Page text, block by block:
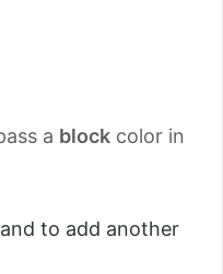
a block color in
to add another